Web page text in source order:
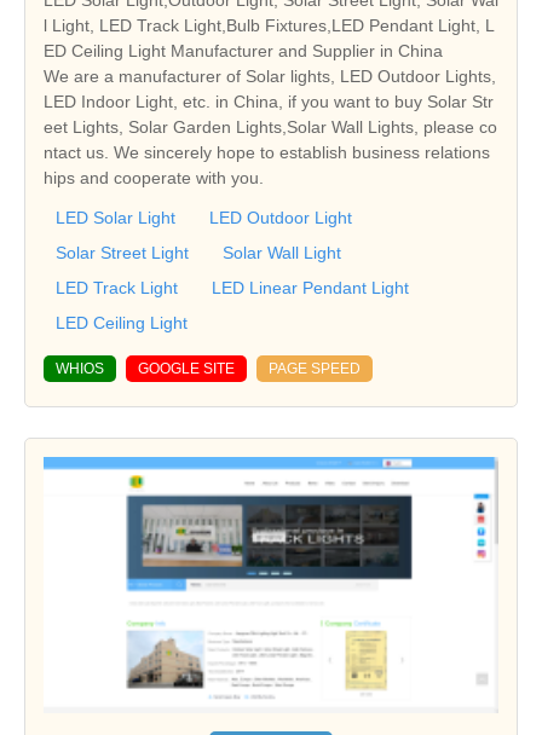
l Light, LED Track Light,Bulb Fixtures,LED Pendant Light, L
ED Ceiling Light Manufacturer and Supplier in China
We are a manufacturer of Solar lights, LED Outdoor Lights,
LED Indoor Light, etc. in China, if you want to buy Solar Str
eet Lights, Solar Garden Lights,Solar Wall Lights, please co
ntact us. We sincerely hope to establish business relations
hips and cooperate with you.
LED Solar Light
LED Outdoor Light
Solar Street Light
Solar Wall Light
LED Track Light
LED Linear Pendant Light
LED Ceiling Light
WHIOS GOOGLE SITE PAGE SPEED